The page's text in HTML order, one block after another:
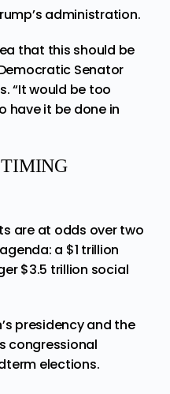
administration.
that this should be
Senator
“It would be too
have it be done in
are at odds over two
a $1 trillion
$3.5 trillion social
presidency and the
congressional
elections.